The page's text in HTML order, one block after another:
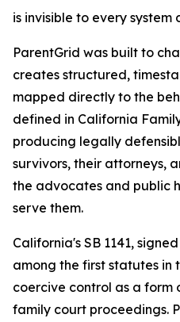
is invisible to every
ParentGrid was built to
creates structured,
mapped directly to the
defined in California
producing legally
survivors, their attorneys,
the advocates and public
serve them.
California's SB 1141,
among the first statutes in
coercive control as a form
family court proceedings.